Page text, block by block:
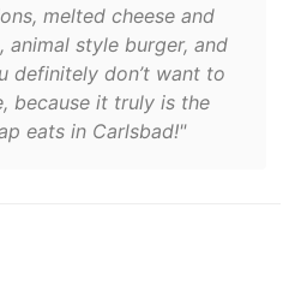
melted cheese and
animal style burger, and
definitely don’t want to
because it truly is the
eats in Carlsbad!"